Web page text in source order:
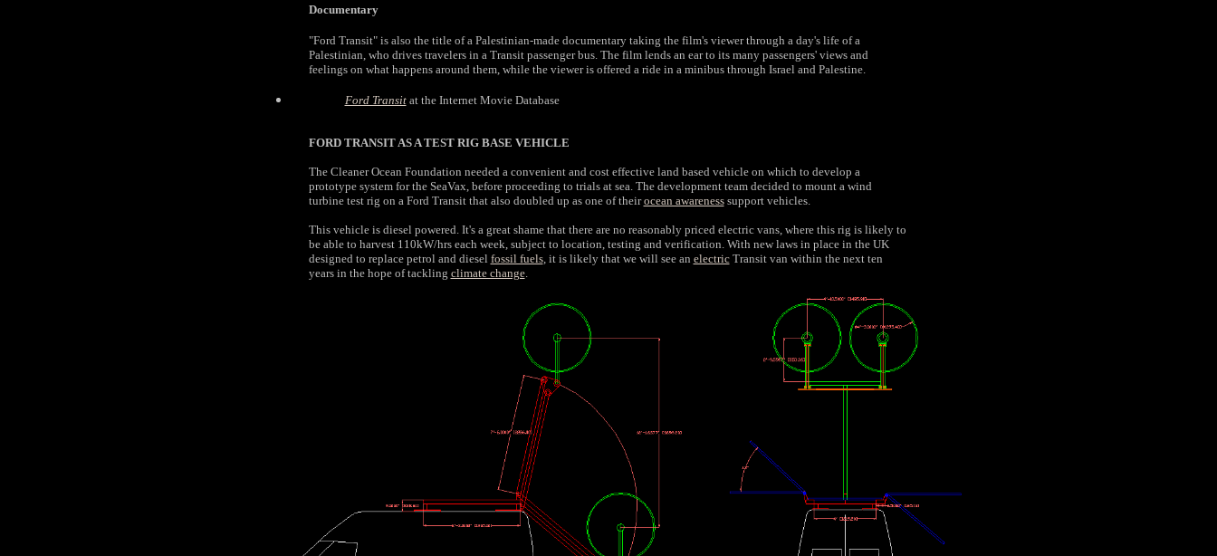
Documentary
"Ford Transit" is also the title of a Palestinian-made documentary taking the film's viewer through a day's life of a
Palestinian, who drives travelers in a Transit passenger bus. The film lends an ear to its many passengers' views and
feelings on what happens around them, while the viewer is offered a ride in a minibus through Israel and Palestine.
Ford Transitat the Internet Movie Database
FORD TRANSIT AS A TEST RIG BASE VEHICLE
The Cleaner Ocean Foundation needed a convenient and cost effective land based vehicle on which to develop a
prototype system for the SeaVax, before proceeding to trials at sea. The development team decided to mount a wind
turbine test rig on a Ford Transit that also doubled up as one of theirocean awarenesssupport vehicles.
This vehicle is diesel powered. It's a great shame that there are no reasonably priced electric vans, where this rig is likely to
be able to harvest 110kW/hrs each week, subject to location, testing and verification. With new laws in place in the UK
designed to replace petrol and diesel fossil fuels, it is likely that we will see an electricTransit van within the next ten
years in the hope of tackling climate change.